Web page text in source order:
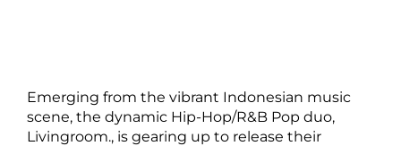
Emerging from the vibrant Indonesian music
scene, the dynamic Hip-Hop/R&B Pop duo,
Livingroom., is gearing up to release their